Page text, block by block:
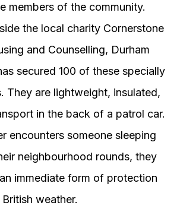
members of the community.
the local charity Cornerstone
and Counselling, Durham
secured 100 of these specially
They are lightweight, insulated,
in the back of a patrol car.
encounters someone sleeping
neighbourhood rounds, they
immediate form of protection
weather.